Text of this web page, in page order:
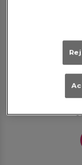
Some
will be
night to
opt for a